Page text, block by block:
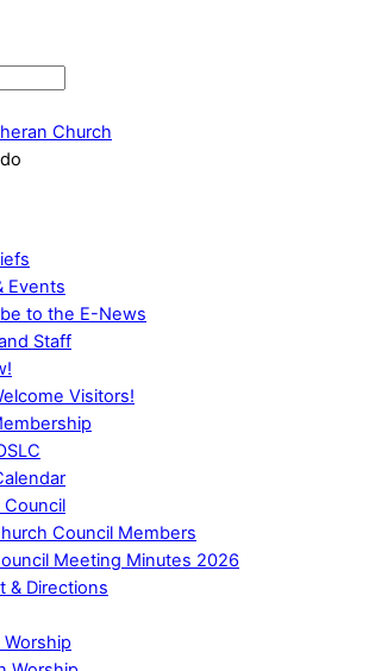
Events
to the E-News
Staff
Visitors!
Council Members
Meeting Minutes 2026
& Directions